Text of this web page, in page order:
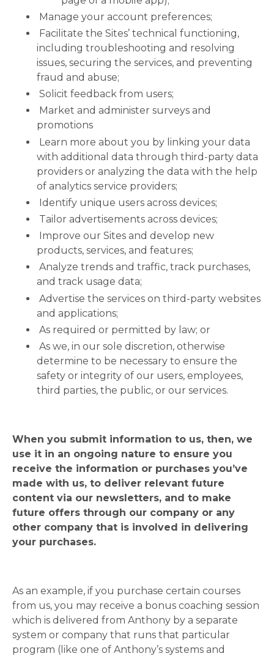
Manage your account preferences;
Facilitate the Sites’ technical functioning,
including troubleshooting and resolving
issues, securing the services, and preventing
fraud and abuse;
Solicit feedback from users;
Market and administer surveys and
promotions
Learn more about you by linking your data
with additional data through third-party data
providers or analyzing the data with the help
of analytics service providers;
Identify unique users across devices;
Tailor advertisements across devices;
Improve our Sites and develop new
products, services, and features;
Analyze trends and traffic, track purchases,
and track usage data;
Advertise the services on third-party websites
and applications;
As required or permitted by law; or
As we, in our sole discretion, otherwise
determine to be necessary to ensure the
safety or integrity of our users, employees,
third parties, the public, or our services.
When you submit information to us, then, we
use it in an ongoing nature to ensure you
receive the information or purchases you’ve
made with us, to deliver relevant future
content via our newsletters, and to make
future offers through our company or any
other company that is involved in delivering
your purchases.
As an example, if you purchase certain courses
from us, you may receive a bonus coaching session
which is delivered from Anthony by a separate
system or company that runs that particular
program (like one of Anthony’s systems and